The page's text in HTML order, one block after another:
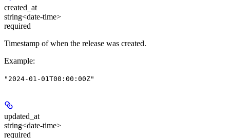
created_at
string<date-time>
required
Timestamp of when the release was created.
Example:
"2024-01-01T00:00:00Z"
updated_at
string<date-time>
required